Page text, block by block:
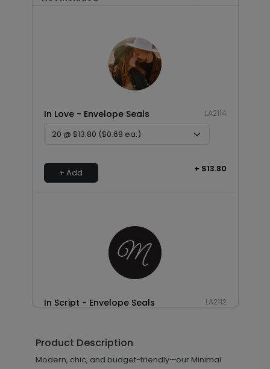
In Love - Envelope Seals LA2114
+ Add + $13.80
In Script - Envelope Seals LA2112
+ Add + $13.80
Product Description
Modern, chic, and budget-friendly—our Minimal